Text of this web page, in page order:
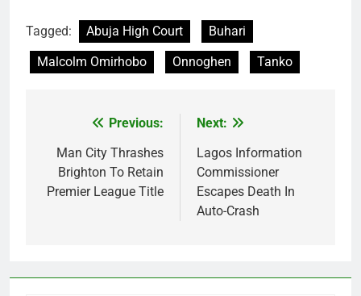
Tagged: Abuja High Court
Buhari
Malcolm Omirhobo
Onnoghen Tanko
navigation
Previous:
Man City Thrashes
Brighton To Retain
Premier League Title
Next:
Lagos Information
Commissioner
Escapes Death In
Auto-Crash